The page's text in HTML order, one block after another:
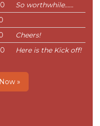
So worthwhile......
Cheers!
Here is the Kick off!
»